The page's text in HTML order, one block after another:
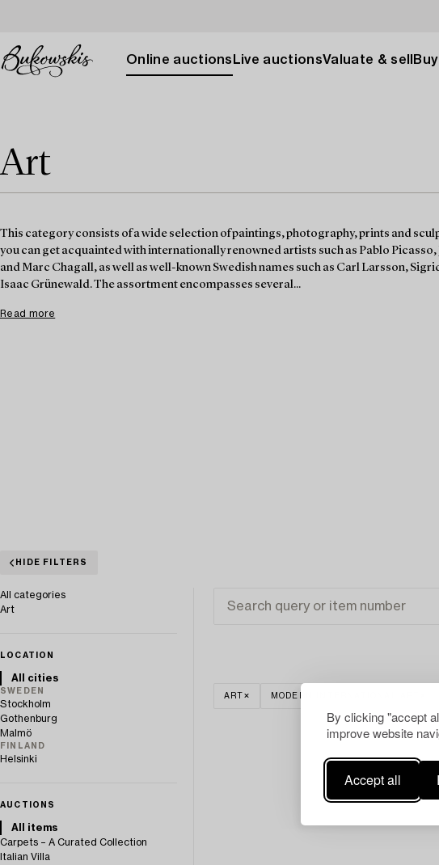
By clicking "accept
improve website
Accept all
Online auctions Live auctionsValuate & sell Buy
Art
This category consists of a wide selection of paintings, photography, prints and
you can get acquainted with internationally renowned artists such as Pablo Picasso,
and Marc Chagall, as well as well-known Swedish names such as Carl Larsson,
Isaac Grünewald. The assortment encompasses several...
Read more
HIDE FILTERS
All categories
Art
LOCATION
All cities
SWEDEN
Stockholm
Gothenburg
Malmö
FINLAND
Helsinki
AUCTIONS
All items
Carpets – A Curated Collection
Italian Villa
ART MODERN INTERNATIONAL ART